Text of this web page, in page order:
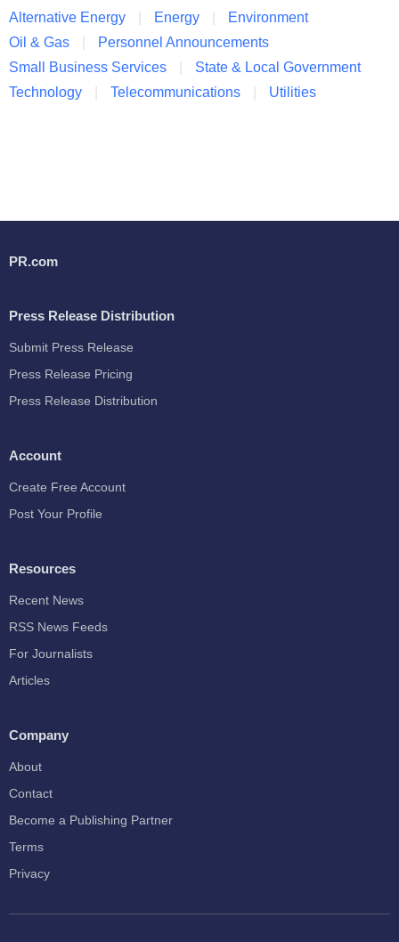
Alternative Energy Energy
Environment
Oil & Gas
Personnel Announcements
Small Business Services
State & Local Government
Technology
Telecommunications Utilities
PR.com
Press Release Distribution
Submit Press Release
Press Release Pricing
Press Release Distribution
Account
Create Free Account
Post Your Profile
Resources
Recent News
RSS News Feeds
For Journalists
Articles
Company
About
Contact
Become a Publishing Partner
Terms
Privacy